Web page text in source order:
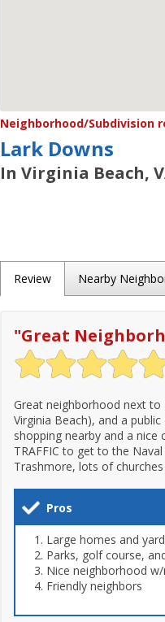
Neighborhood/Subdivision
Lark Downs
In Virginia Beach,
Review Nearby
"Great
Great neighborhood next
Virginia Beach), and a
shopping nearby and a
TRAFFIC to get to the
Trashmore, lots of
Pros
Large homes and
Parks, golf course,
Nice neighborhood
Friendly neighbors